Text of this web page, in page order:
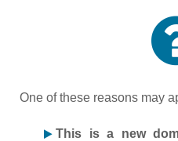
One of these reasons may
This is a new